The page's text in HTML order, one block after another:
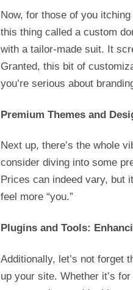
Now, for those of you
this thing called a custom
with a tailor-made suit. It
Granted, this bit of
you’re serious about
Premium Themes and
Next up, there’s the whole
consider diving into some
Prices can indeed vary, but
feel more “you.”
Plugins and Tools:
Additionally, let’s not forget
up your site. Whether it’s